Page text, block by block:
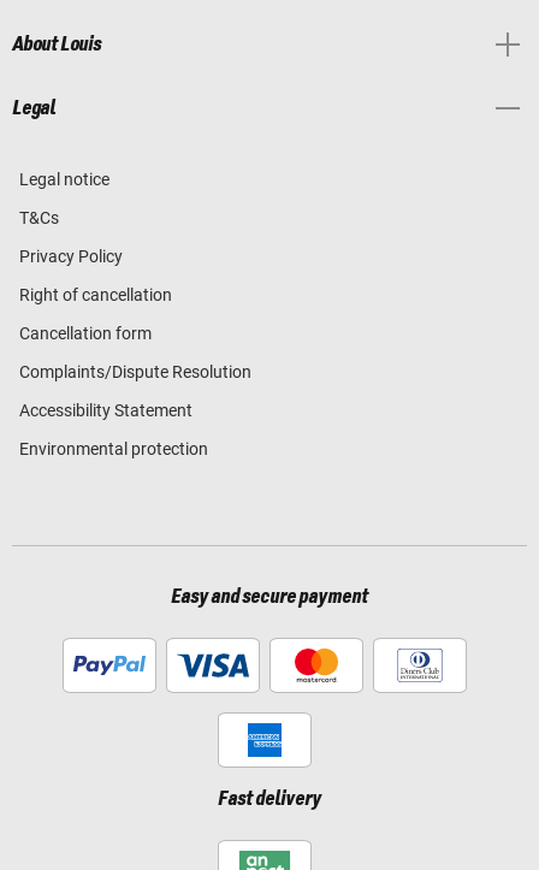
About Louis
Legal
Legal notice
T&Cs
Privacy Policy
Right of cancellation
Cancellation form
Complaints/Dispute Resolution
Accessibility Statement
Environmental protection
Easy and secure payment
Fast delivery